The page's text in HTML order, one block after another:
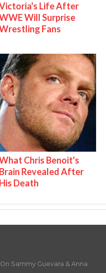
Life After
Will Surprise
Fans
Chris Benoit's
Brain Revealed After
His Death
Sammy Guevara & Anna